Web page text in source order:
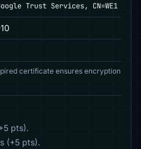
Trust Services, CN=WE1
certificate ensures encryption
pts).
(+5 pts).